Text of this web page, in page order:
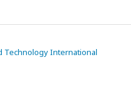
Technology International